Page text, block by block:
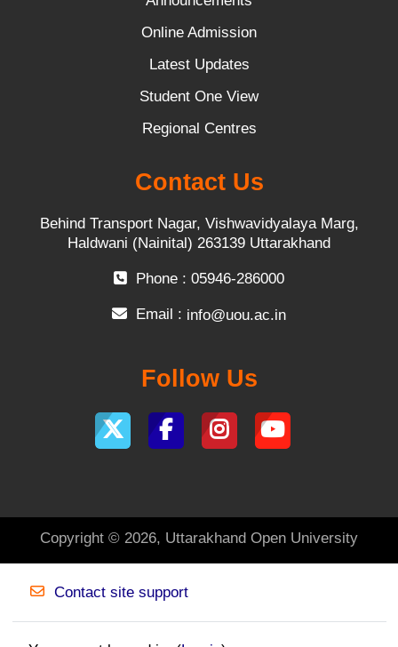
Online Admission
Latest Updates
Student One View
Regional Centres
Contact Us
Behind Transport Nagar, Vishwavidyalaya Marg,
Haldwani (Nainital) 263139 Uttarakhand
Phone : 05946-286000
Email : info@uou.ac.in
Follow Us
Copyright © 2026, Uttarakhand Open University
Contact site support